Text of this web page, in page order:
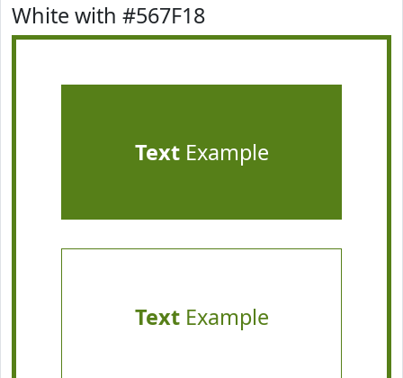
White with #567F18
TextExample
TextExample